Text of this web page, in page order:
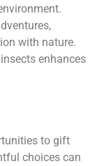
with nature.
enhances
to gift
choices can